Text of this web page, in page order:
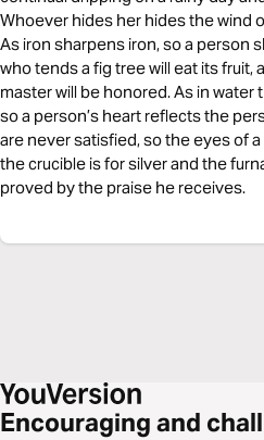
Whoever hides her hides the wind
As iron sharpens iron, so a person
who tends a fig tree will eat its fruit,
master will be honored. As in water
so a person’s heart reflects the
are never satisfied, so the eyes of
the crucible is for silver and the
proved by the praise he receives.
Encouraging and